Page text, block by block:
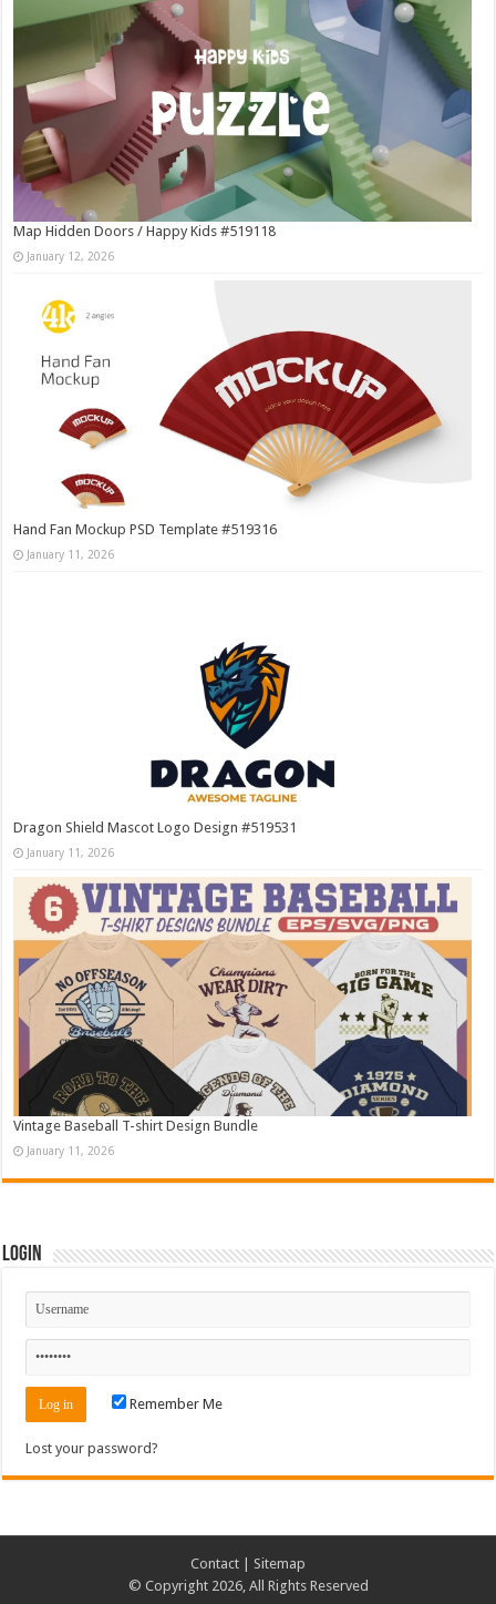
Map Hidden Doors / Happy Kids #519118
January 12, 2026
Hand Fan Mockup PSD Template #519316
January 11, 2026
Dragon Shield Mascot Logo Design #519531
January 11, 2026
Vintage Baseball T-shirt Design Bundle
January 11, 2026
Login
Remember Me
Lost your password?
Contact
Sitemap
© Copyright 2026, All Rights Reserved